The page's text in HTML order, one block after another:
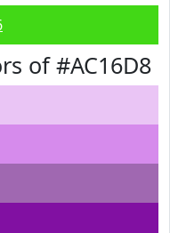
of #AC16D8